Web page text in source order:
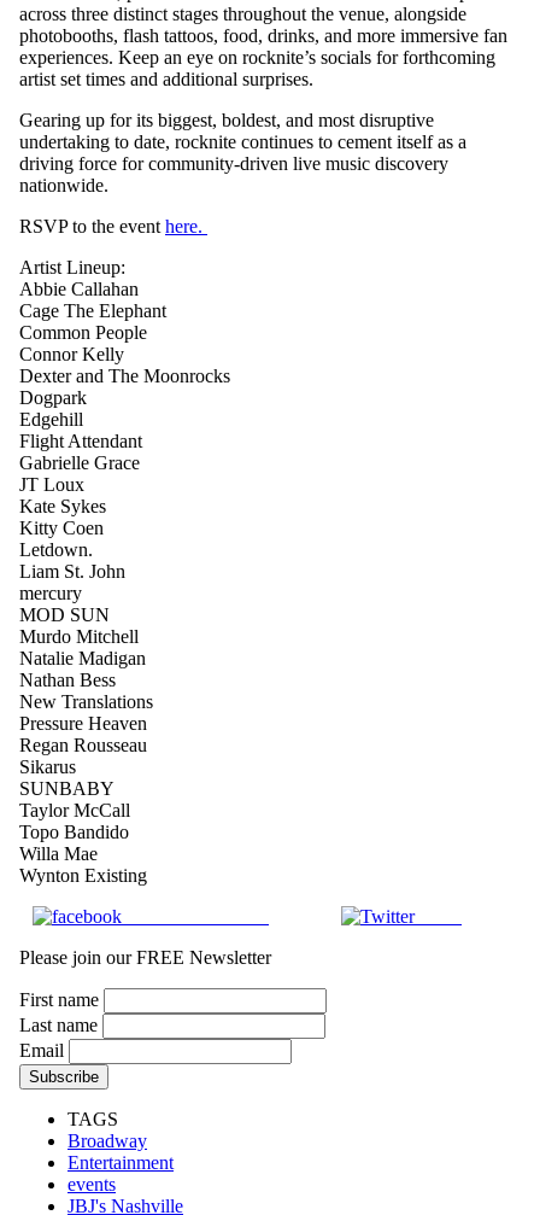
across three distinct stages throughout the venue, alongside
photobooths, flash tattoos, food, drinks, and more immersive fan
experiences. Keep an eye on rocknite’s socials for forthcoming
artist set times and additional surprises.
Gearing up for its biggest, boldest, and most disruptive
undertaking to date, rocknite continues to cement itself as a
driving force for community-driven live music discovery
nationwide.
RSVP to the event here.
Artist Lineup:
Abbie Callahan
Cage The Elephant
Common People
Connor Kelly
Dexter and The Moonrocks
Dogpark
Edgehill
Flight Attendant
Gabrielle Grace
JT Loux
Kate Sykes
Kitty Coen
Letdown.
Liam St. John
mercury
MOD SUN
Murdo Mitchell
Natalie Madigan
Nathan Bess
New Translations
Pressure Heaven
Regan Rousseau
Sikarus
SUNBABY
Taylor McCall
Topo Bandido
Willa Mae
Wynton Existing
Tweet
Please join our FREE Newsletter
First name
Last name
Email
TAGS
Broadway
Entertainment
events
JBJ's Nashville